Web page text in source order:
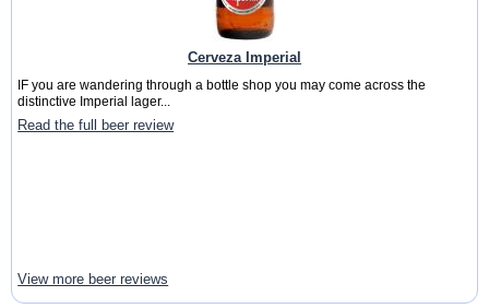
Cerveza Imperial
IF you are wandering through a bottle shop you may come across the
distinctive Imperial lager...
Read the full beer review
View more beer reviews